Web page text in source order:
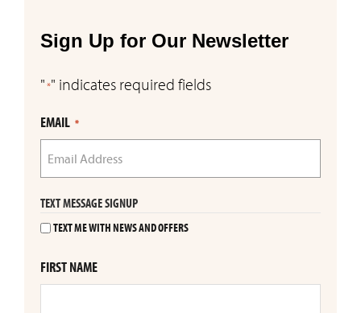
Sign Up for Our Newsletter
" *" indicates required fields
EMAIL *
TEXT MESSAGE SIGNUP
TEXT ME WITH NEWS AND OFFERS
FIRST NAME